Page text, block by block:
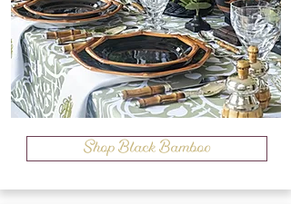
Shop Black Bamboo